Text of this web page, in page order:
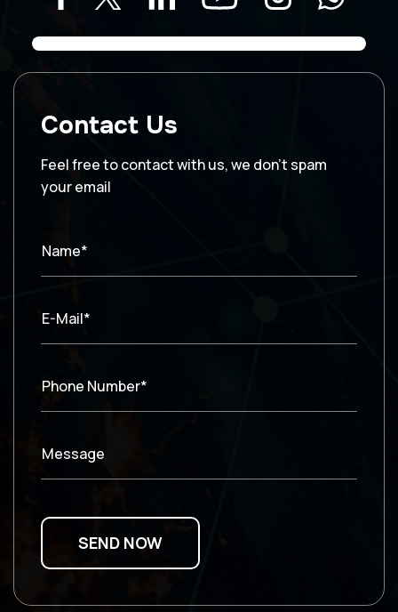
Contact Us
Feel free to contact with us, we don’t spam
your email
Name*
E-Mail*
Phone Number*
Message